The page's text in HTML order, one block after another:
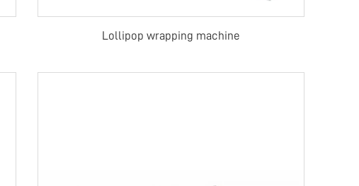
Lollipop wrapping machine